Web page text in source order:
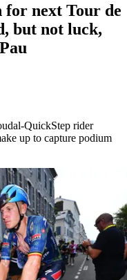
for next Tour de
but not luck,
QuickStep rider
up to capture podium